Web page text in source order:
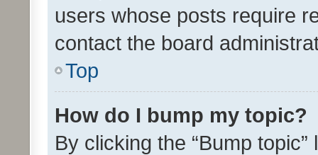
users whose posts require
contact the board
Top
How do I bump my topic?
By clicking the “Bump